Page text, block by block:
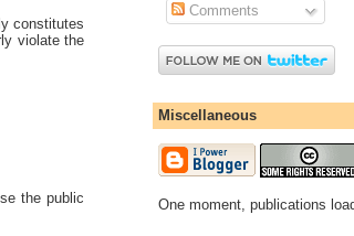
constitutes
violate the
the public
Comments
Miscellaneous
One moment, publications